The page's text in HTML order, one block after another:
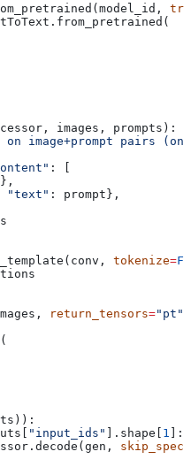
, images , prompts ):
on image+prompt pairs
: [
},
"text" : prompt},
tokenize=
return_tensors="pt"
"input_ids" ].shape[ 1 ]:]